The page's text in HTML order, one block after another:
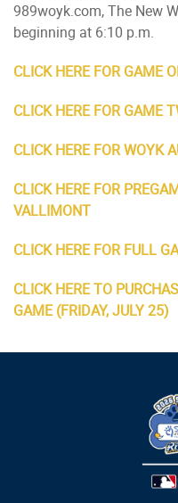
989woyk.com, The New
beginning at 6:10 p.m.
CLICK HERE FOR GAME
CLICK HERE FOR GAME
CLICK HERE FOR WOYK
CLICK HERE FOR
VALLIMONT
CLICK HERE FOR FULL
CLICK HERE TO
GAME (FRIDAY, JULY 25)